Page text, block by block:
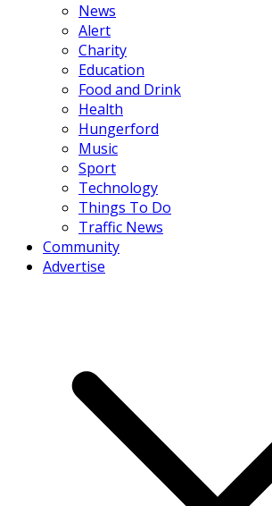
News
Alert
Charity
Education
Food and Drink
Health
Hungerford
Music
Sport
Technology
Things To Do
Traffic News
Community
Advertise